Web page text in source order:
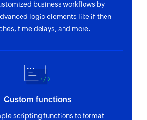
business workflows by
logic elements like if-then
time delays, and more.
Custom functions
scripting functions to format